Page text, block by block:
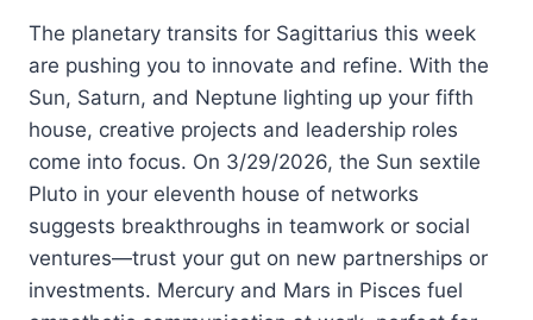
The planetary transits for Sagittarius this week
are pushing you to innovate and refine. With the
Sun, Saturn, and Neptune lighting up your fifth
house, creative projects and leadership roles
come into focus. On 3/29/2026, the Sun sextile
Pluto in your eleventh house of networks
suggests breakthroughs in teamwork or social
ventures—trust your gut on new partnerships or
investments. Mercury and Mars in Pisces fuel